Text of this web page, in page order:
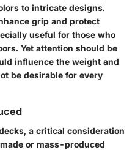
to intricate designs.
grip and protect
useful for those who
Yet attention should be
influence the weight and
be desirable for every
a critical consideration
or mass-produced